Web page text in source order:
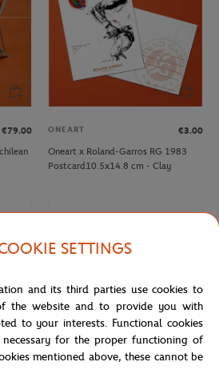
€79.00
ONEART
€3.00
Oneart x Roland-Garros RG 1983
Postcard10.5x14.8 cm - Clay
SETTINGS
and its third parties use cookies to
the website and to provide you with
to your interests. Functional cookies
for the proper functioning of
mentioned above, these cannot be